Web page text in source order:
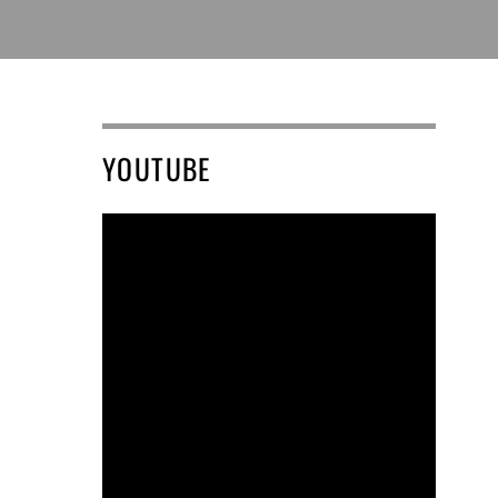
YOUTUBE